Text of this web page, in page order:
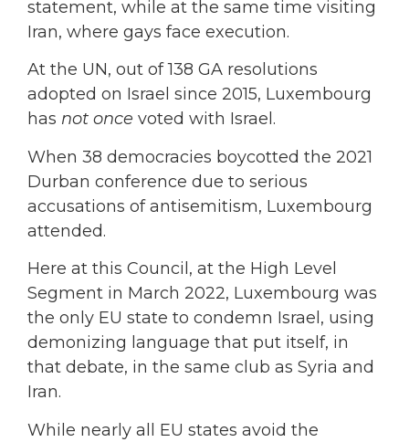
statement, while at the same time visiting
Iran, where gays face execution.
At the UN, out of 138 GA resolutions
adopted on Israel since 2015, Luxembourg
has not once voted with Israel.
When 38 democracies boycotted the 2021
Durban conference due to serious
accusations of antisemitism, Luxembourg
attended.
Here at this Council, at the High Level
Segment in March 2022, Luxembourg was
the only EU state to condemn Israel, using
demonizing language that put itself, in
that debate, in the same club as Syria and
Iran.
While nearly all EU states avoid the